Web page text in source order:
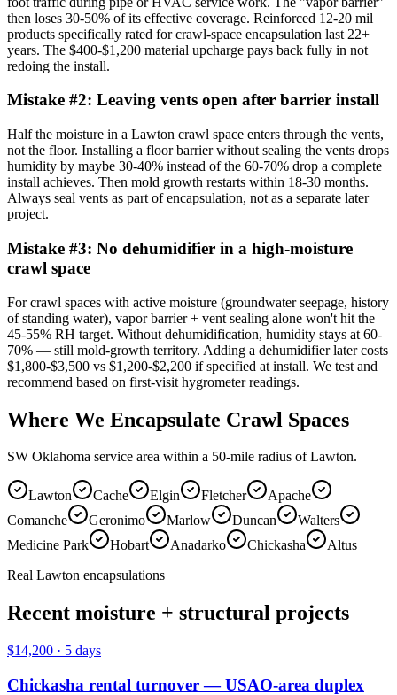
then loses 30-50% of its effective coverage. Reinforced 12-20 mil
products specifically rated for crawl-space encapsulation last 22+
years. The $400-$1,200 material upcharge pays back fully in not
redoing the install.
Mistake #2: Leaving vents open after barrier install
Half the moisture in a Lawton crawl space enters through the vents,
not the floor. Installing a floor barrier without sealing the vents drops
humidity by maybe 30-40% instead of the 60-70% drop a complete
install achieves. Then mold growth restarts within 18-30 months.
Always seal vents as part of encapsulation, not as a separate later
project.
Mistake #3: No dehumidifier in a high-moisture
crawl space
For crawl spaces with active moisture (groundwater seepage, history
of standing water), vapor barrier + vent sealing alone won't hit the
45-55% RH target. Without dehumidification, humidity stays at 60-
70% — still mold-growth territory. Adding a dehumidifier later costs
$1,800-$3,500 vs $1,200-$2,200 if specified at install. We test and
recommend based on first-visit hygrometer readings.
Where We Encapsulate Crawl Spaces
SW Oklahoma service area within a 50-mile radius of Lawton.
Lawton Cache Elgin Fletcher
Apache
Comanche
Geronimo Marlow Duncan
Walters
Medicine Park
Hobart Anadarko Chickasha
Altus
Real Lawton encapsulations
Recent moisture + structural projects
$14,200 · 5 days
Chickasha rental turnover — USAO-area duplex